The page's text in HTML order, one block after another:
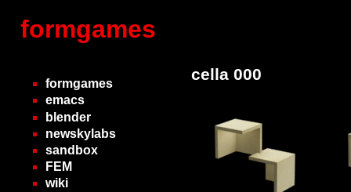
formgames
formgames
emacs
blender
newskylabs
sandbox
FEM
wiki
cella 000